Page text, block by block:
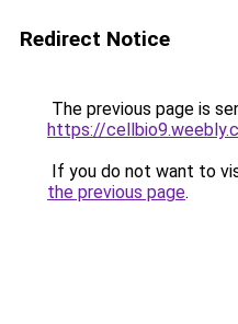
Redirect Notice
The previous page is
https://
If you do not want to
the previous page.